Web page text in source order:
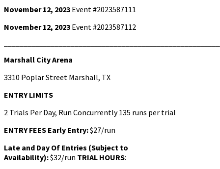
November 12, 2023 Event #2023587111
November 12, 2023 Event #2023587112
Marshall City Arena
3310 Poplar Street Marshall, TX
ENTRY LIMITS
2 Trials Per Day, Run Concurrently 135 runs per trial
ENTRY FEES Early Entry:$27/run
Late and Day Of Entries (Subject to
Availability):$32/run TRIAL HOURS: